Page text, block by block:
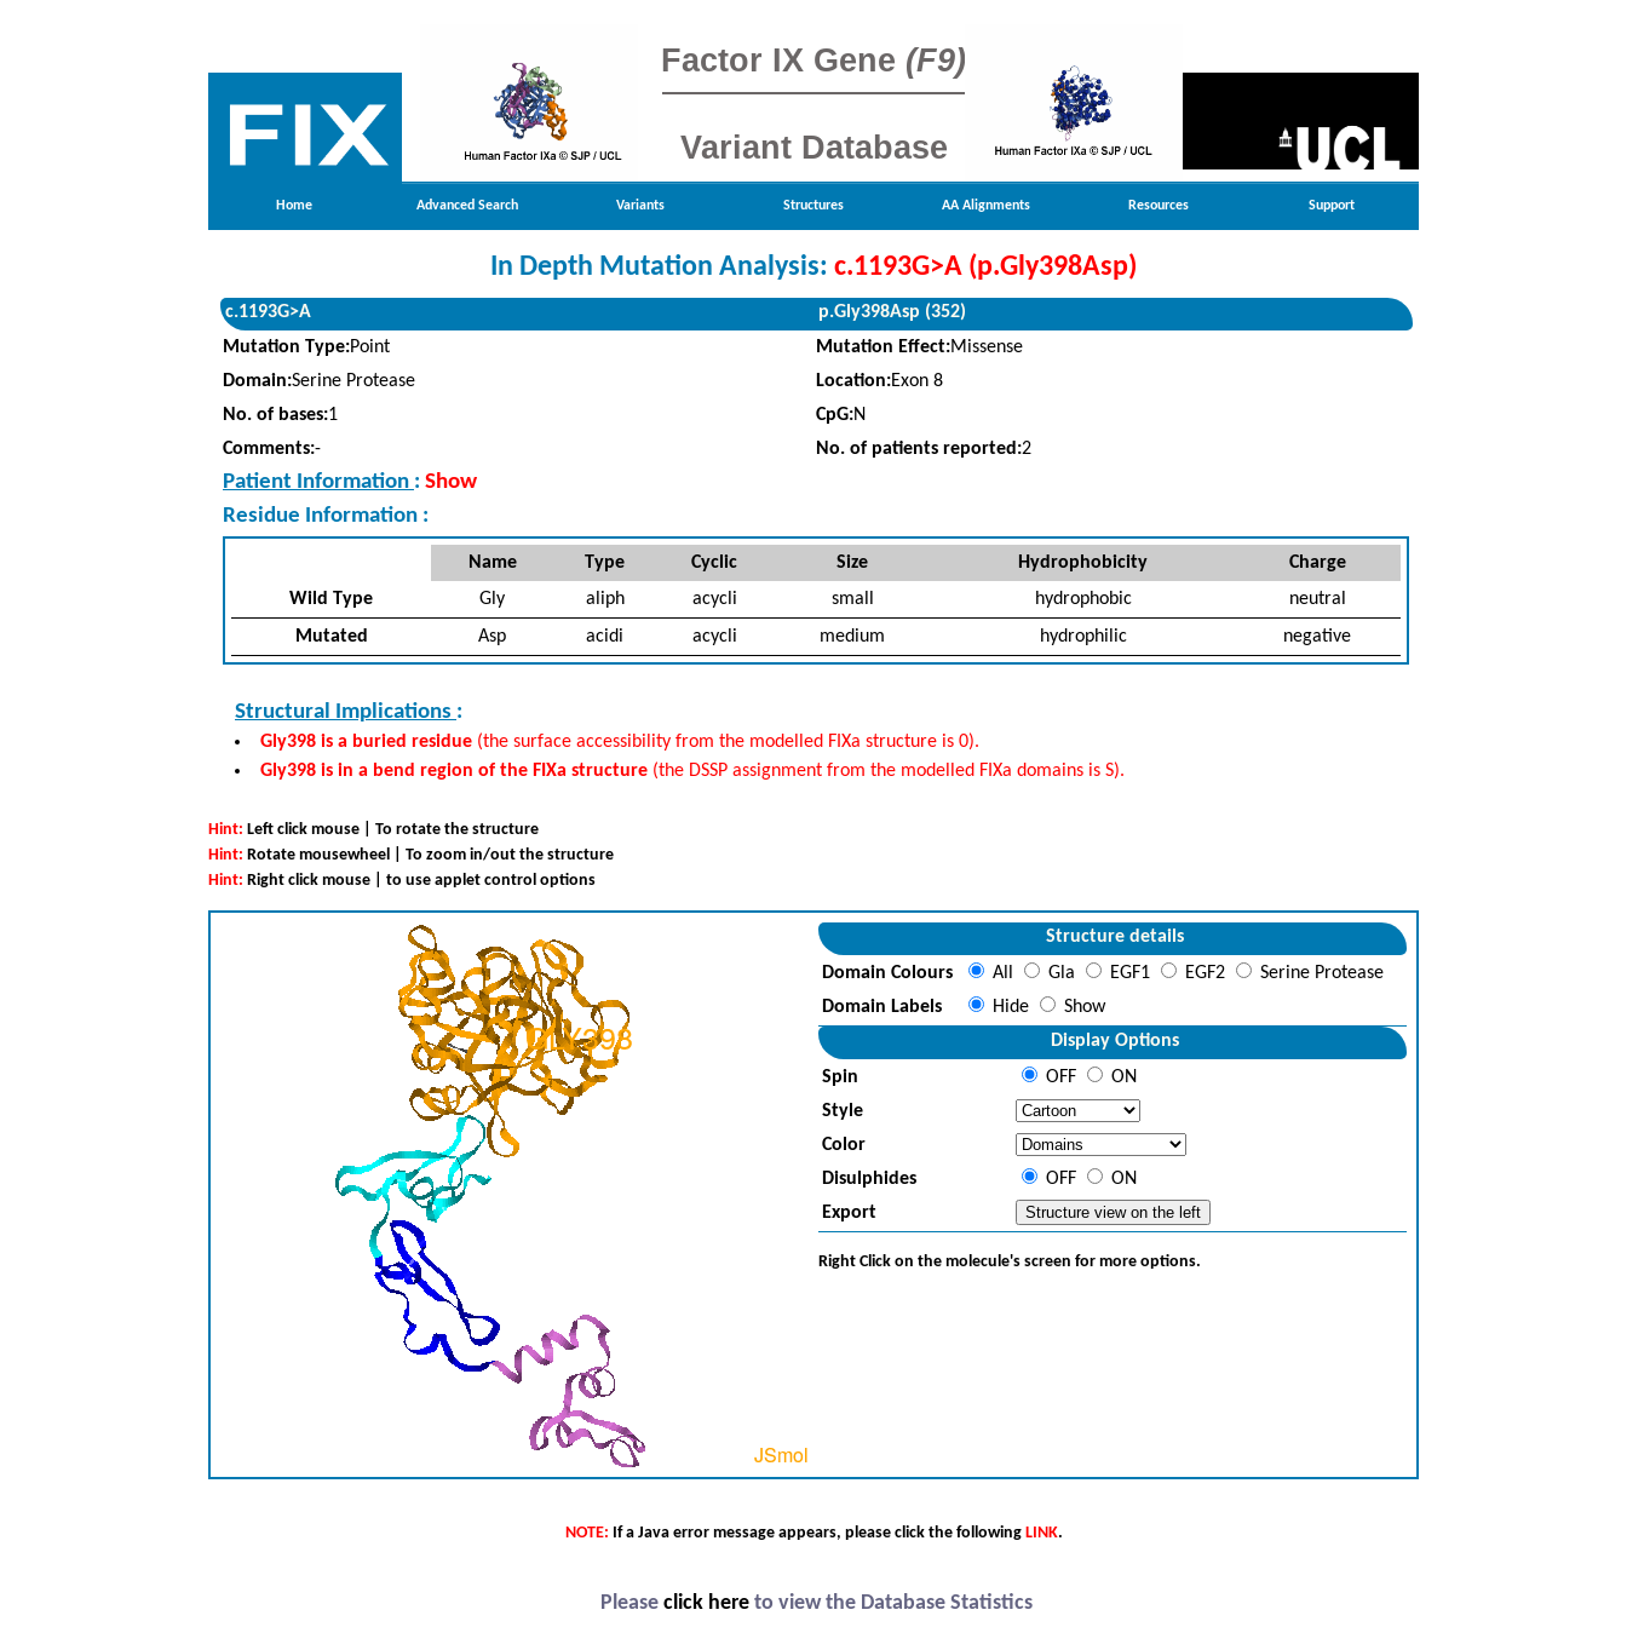
Factor IX Gene (F9)
Variant Database
Home Advanced Search Variants Structures AA Alignments Resources Support
In Depth Mutation Analysis: c.1193G>A (p.Gly398Asp)
c.1193G>A
p.Gly398Asp (352)
Mutation Type:Point Mutation Effect:Missense
Domain:Serine Protease Location:Exon 8
No. of bases:1 CpG:N
Comments:- No. of patients reported:2
Patient Information : Show
Residue Information :
Name Type Cyclic Size Hydrophobicity
Charge
Wild Type
Gly aliph acycli small hydrophobic
neutral
Mutated
Asp acidi acycli medium hydrophilic negative
Structural Implications :
Gly398 is a buried residue (the surface accessibility from the modelled FIXa structure is 0).
Gly398 is in a bend region of the FIXa structure (the DSSP assignment from the modelled FIXa domains is S).
Hint: Left click mouse | To rotate the structure
Hint: Rotate mousewheel | To zoom in/out the structure
Hint: Right click mouse | to use applet control options
Structure details
Domain Colours
All Gla EGF1 EGF2
Serine Protease
Domain Labels
Hide
Show
Display Options
Spin
OFF
ON
Style
Color
Disulphides
OFF
ON
Export
Right Click on the molecule's screen for more options.
NOTE: If a Java error message appears, please click the following LINK.
Please click here to view the Database Statistics